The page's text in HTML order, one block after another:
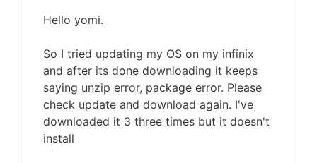
Hello yomi.
So I tried updating my OS on my infinix
and after its done downloading it keeps
saying unzip error, package error. Please
check update and download again. I've
downloaded it 3 three times but it doesn't
install